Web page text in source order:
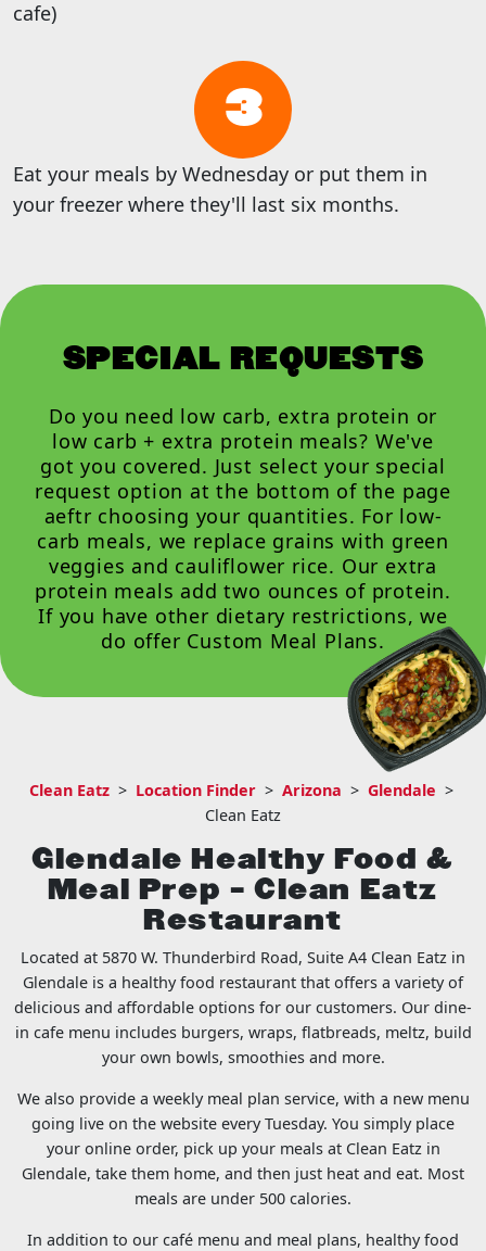
cafe)
3
Eat your meals by Wednesday or put them in
your freezer where they'll last six months.
SPECIAL REQUESTS
Do you need low carb, extra protein or
low carb + extra protein meals? We've
got you covered. Just select your special
request option at the bottom of the page
aeftr choosing your quantities. For low-
carb meals, we replace grains with green
veggies and cauliflower rice. Our extra
protein meals add two ounces of protein.
If you have other dietary restrictions, we
do offer Custom Meal Plans.
Clean Eatz > Location Finder > Arizona > Glendale >
Clean Eatz
Glendale Healthy Food &
Meal Prep – Clean Eatz
Restaurant
Located at 5870 W. Thunderbird Road, Suite A4 Clean Eatz in
Glendale is a healthy food restaurant that offers a variety of
delicious and affordable options for our customers. Our dine-
in cafe menu includes burgers, wraps, flatbreads, meltz, build
your own bowls, smoothies and more.
We also provide a weekly meal plan service, with a new menu
going live on the website every Tuesday. You simply place
your online order, pick up your meals at Clean Eatz in
Glendale, take them home, and then just heat and eat. Most
meals are under 500 calories.
In addition to our café menu and meal plans, healthy food